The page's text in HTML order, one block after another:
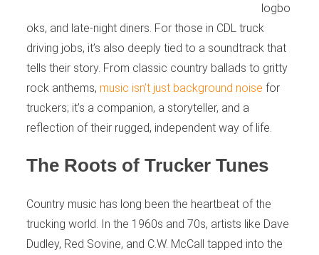
logbo
oks, and late-night diners. For those in CDL truck
driving jobs, it’s also deeply tied to a soundtrack that
tells their story. From classic country ballads to gritty
rock anthems, music isn’t just background noise for
truckers; it’s a companion, a storyteller, and a
reflection of their rugged, independent way of life.
The Roots of Trucker Tunes
Country music has long been the heartbeat of the
trucking world. In the 1960s and 70s, artists like Dave
Dudley, Red Sovine, and C.W. McCall tapped into the